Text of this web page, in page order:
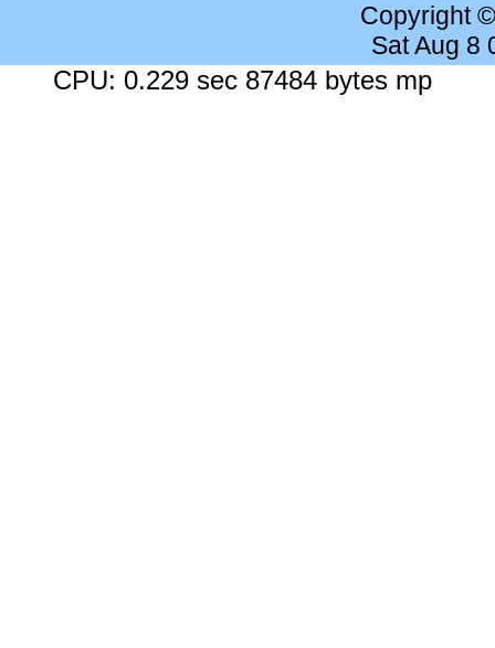
Copyright
Sat Aug 8
CPU: 0.229 sec 87484 bytes mp